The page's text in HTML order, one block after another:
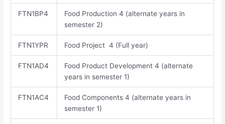
FTN1BP4
Food Production 4 (alternate years in
semester 2)
FTN1YPR Food Project 4 (Full year)
FTN1AD4
Food Product Development 4 (alternate
years in semester 1)
FTN1AC4
Food Components 4 (alternate years in
semester 1)